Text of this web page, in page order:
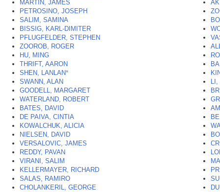
MARTIN, JAMES
PETROSINO, JOSEPH
SALIM, SAMINA
BISSIG, KARL-DIMITER
PFLUGFELDER, STEPHEN
ZOOROB, ROGER
HU, MING
THRIFT, AARON
SHEN, LANLAN*
SWANN, ALAN
GOODELL, MARGARET
WATERLAND, ROBERT
BATES, DAVID
DE PAIVA, CINTIA
KOWALCHUK, ALICIA
NIELSEN, DAVID
VERSALOVIC, JAMES
REDDY, PAVAN
VIRANI, SALIM
KELLERMAYER, RICHARD
SALAS, RAMIRO
CHOLANKERIL, GEORGE
LI,